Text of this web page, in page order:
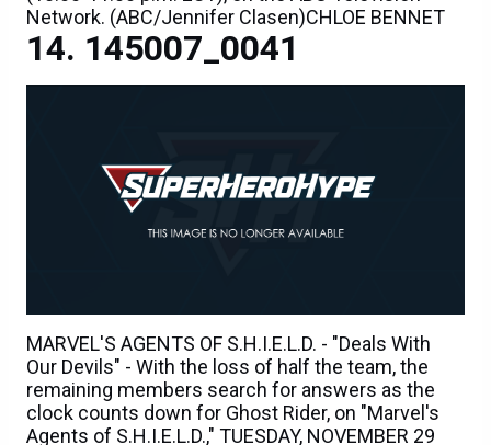
Network. (ABC/Jennifer Clasen)CHLOE BENNET
145007_0041
MARVEL'S AGENTS OF S.H.I.E.L.D. - "Deals With
Our Devils" - With the loss of half the team, the
remaining members search for answers as the
clock counts down for Ghost Rider, on "Marvel's
Agents of S.H.I.E.L.D.," TUESDAY, NOVEMBER 29